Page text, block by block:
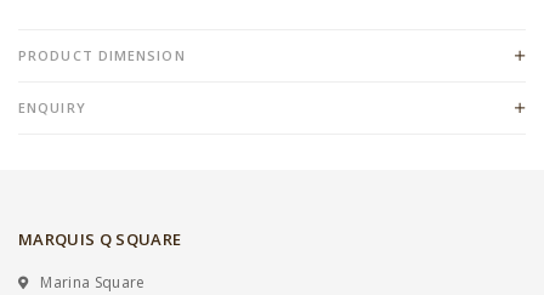
PRODUCT DIMENSION
ENQUIRY
MARQUIS Q SQUARE
Marina Square